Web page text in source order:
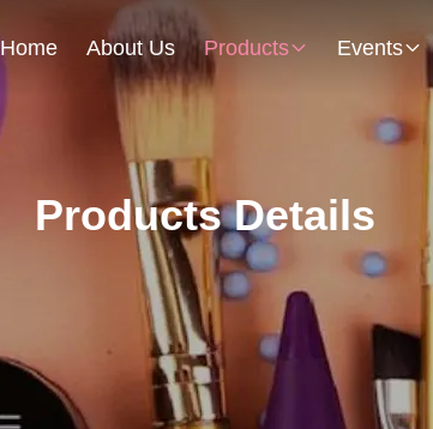
Home About Us Products Events
Products Details